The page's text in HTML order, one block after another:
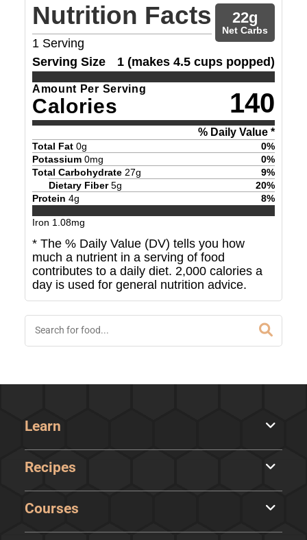
Nutrition Facts
1 Serving
22g
Net Carbs
Serving Size 1 (makes 4.5 cups popped)
Amount Per Serving
Calories 140
% Daily Value *
Total Fat 0g 0%
Potassium 0mg 0%
Total Carbohydrate 27g 9%
Dietary Fiber 5g 20%
Protein 4g 8%
Iron 1.08mg
* The % Daily Value (DV) tells you how
much a nutrient in a serving of food
contributes to a daily diet. 2,000 calories a
day is used for general nutrition advice.
Learn
Recipes
Courses